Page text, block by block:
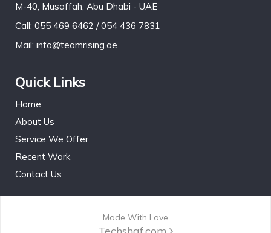
M-40, Musaffah, Abu Dhabi - UAE
Call: 055 469 6462 / 054 436 7831
Mail: info@teamrising.ae
Quick Links
Home
About Us
Service We Offer
Recent Work
Contact Us
Made With Love